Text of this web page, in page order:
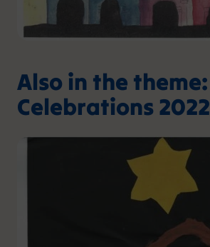
Also in the theme:
Celebrations 2022